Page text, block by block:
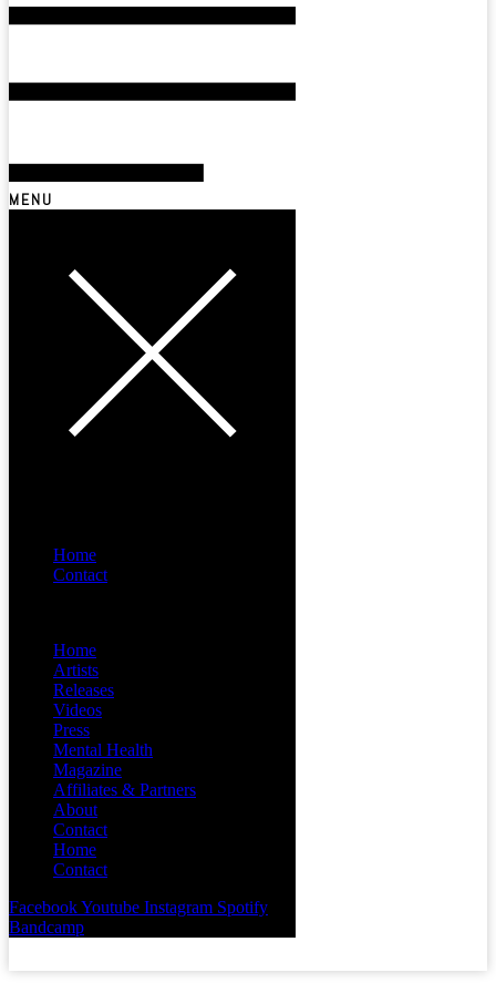
MENU
Home
Contact
Home
Artists
Releases
Videos
Press
Mental Health
Magazine
Affiliates & Partners
About
Contact
Home
Contact
FacebookYoutube Instagram Spotify
Bandcamp